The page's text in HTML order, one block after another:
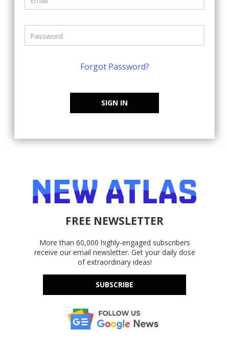
Forgot Password?
SIGN IN
FREE NEWSLETTER
More than 60,000 highly-engaged subscribers
receive our email newsletter. Get your daily dose
of extraordinary ideas!
SUBSCRIBE